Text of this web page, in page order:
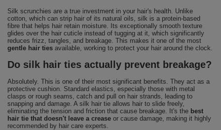
Silk scrunchies are a true investment in your hair's health. Unlike
cotton, which can strip hair of its natural oils, silk is a protein-based
fibre that helps hair retain moisture. Its exceptionally smooth texture
glides over the hair cuticle instead of tugging at it, which significantly
reduces frizz, tangles, and breakage. This makes it one of the most
gentle hair ties available, working to protect your hair around the clock.
Do silk hair ties actually prevent breakage?
Absolutely. This is one of their most significant benefits. They act as a
protective cushion. Standard elastics, especially those with metal
clasps or rough seams, catch and pull on hair strands, leading to
snapping and damage. A silk hair tie allows hair to slide freely,
eliminating the tension and friction that cause breakage. It's the best
hair tie that doesn't leave a crease or cause damage, making it highly
recommended by hair care experts.